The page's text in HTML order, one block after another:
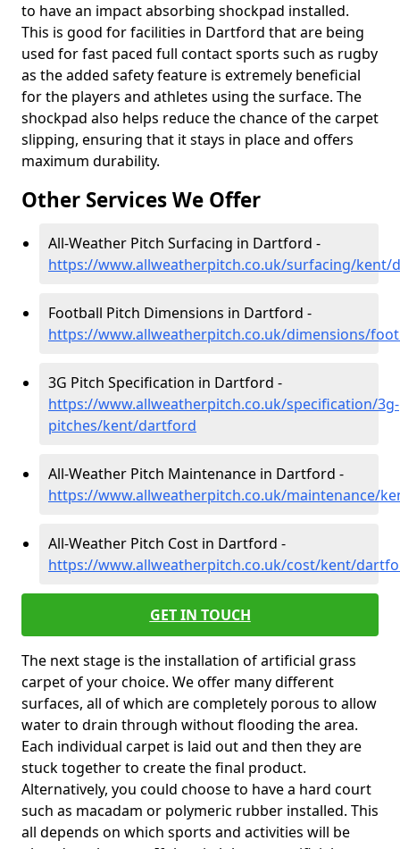
to have an impact absorbing shockpad installed.
This is good for facilities in Dartford that are being
used for fast paced full contact sports such as rugby
as the added safety feature is extremely beneficial
for the players and athletes using the surface. The
shockpad also helps reduce the chance of the carpet
slipping, ensuring that it stays in place and offers
maximum durability.
Other Services We Offer
All-Weather Pitch Surfacing in Dartford -
https://www.allweatherpitch.co.uk/surfacing/kent/
Football Pitch Dimensions in Dartford -
https://www.allweatherpitch.co.uk/dimensions/
3G Pitch Specification in Dartford -
https://www.allweatherpitch.co.uk/specification/3g-
pitches/kent/dartford
All-Weather Pitch Maintenance in Dartford -
https://www.allweatherpitch.co.uk/maintenance/
All-Weather Pitch Cost in Dartford -
https://www.allweatherpitch.co.uk/cost/kent/
GET IN TOUCH
The next stage is the installation of artificial grass
carpet of your choice. We offer many different
surfaces, all of which are completely porous to allow
water to drain through without flooding the area.
Each individual carpet is laid out and then they are
stuck together to create the final product.
Alternatively, you could choose to have a hard court
such as macadam or polymeric rubber installed. This
all depends on which sports and activities will be